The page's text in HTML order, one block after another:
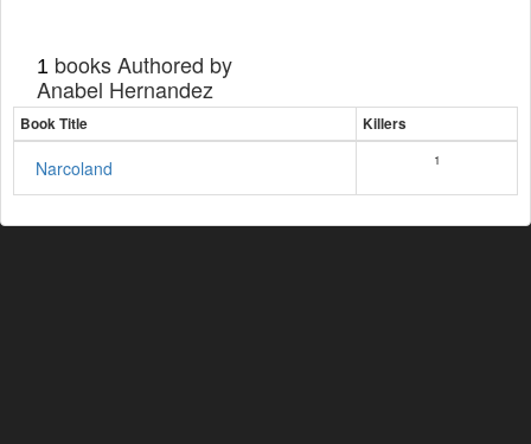
1 books Authored by
Anabel Hernandez
Book Title Killers
Narcoland 1